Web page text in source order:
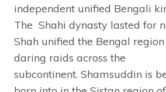
independent unified Bengali
The Shahi dynasty lasted for
Shah unified the Bengal
daring raids across the
subcontinent. Shamsuddin is